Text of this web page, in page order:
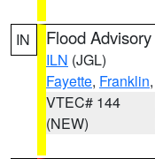
IN Flood Advisory
ILN (JGL)
Fayette, Franklin,
VTEC# 144
(NEW)